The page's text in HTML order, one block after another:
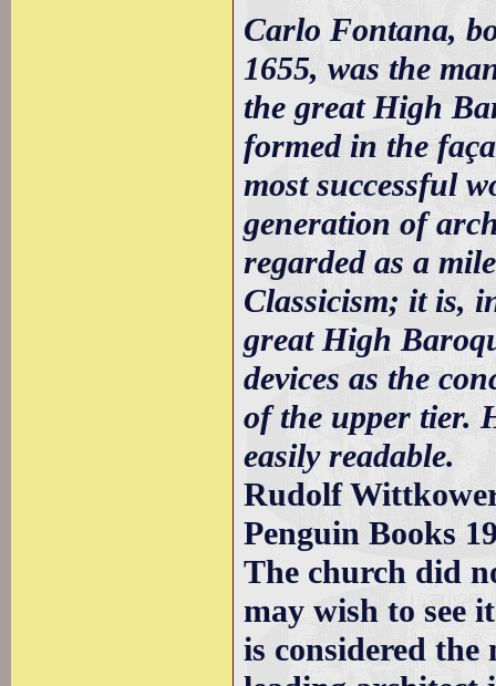
Carlo Fontana,
1655, was the
the great High
formed in the
most successful
generation of
regarded as a
Classicism; it is,
great High
devices as the
of the upper tier.
easily readable.
Rudolf
Penguin Books
The church did
may wish to see
is considered